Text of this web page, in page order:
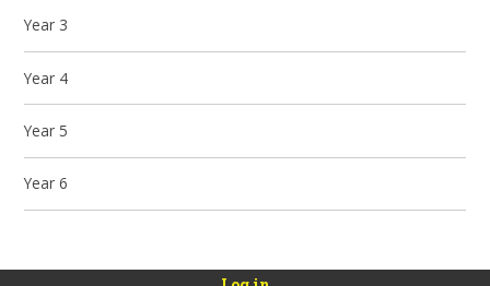
Year 3
Year 4
Year 5
Year 6